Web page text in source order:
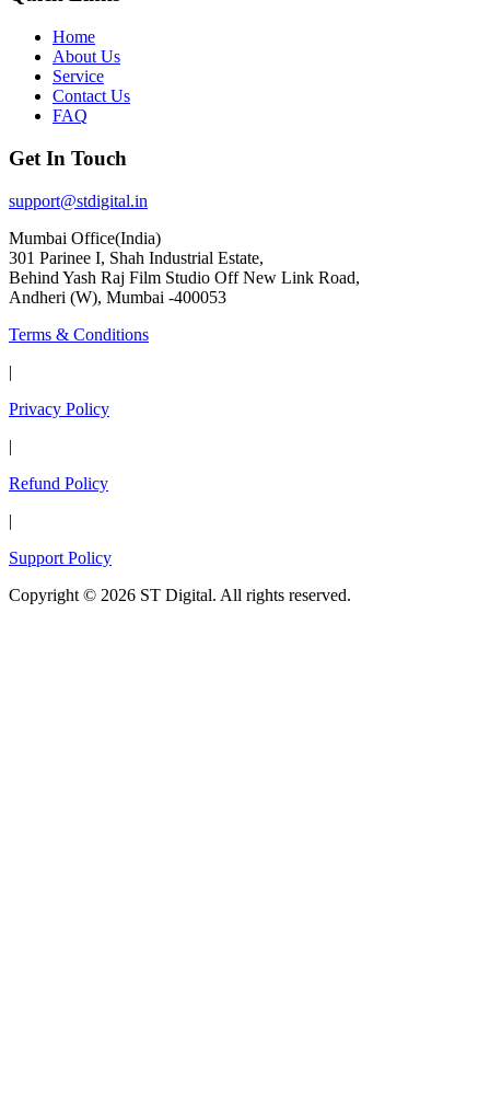
Home
About Us
Service
Contact Us
FAQ
Get In Touch
support@stdigital.in
Mumbai Office(India)
301 Parinee I, Shah Industrial Estate,
Behind Yash Raj Film Studio Off New Link Road,
Andheri (W), Mumbai -400053
Terms & Conditions
|
Privacy Policy
|
Refund Policy
|
Support Policy
Copyright © 2026 ST Digital. All rights reserved.